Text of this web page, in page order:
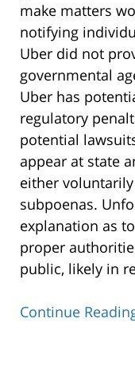
make matters
notifying
Uber did not
governmental
Uber has
regulatory
potential
appear at state
either
subpoenas.
explanation as
proper
public, likely in
Continue